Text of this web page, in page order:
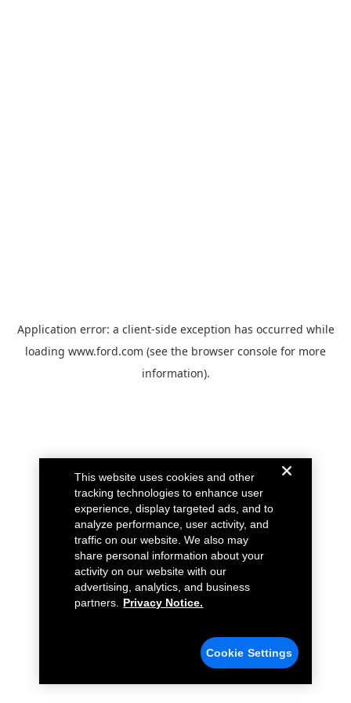
Application error: a client-side exception has occurred while
loading www.ford.com (see the browser console for more
information).
This website uses cookies and other
tracking technologies to enhance user
experience, display targeted ads, and to
analyze performance, user activity, and
traffic on our website. We also may
share personal information about your
activity on our website with our
advertising, analytics, and business
partners.
Privacy Notice.
Cookie Settings